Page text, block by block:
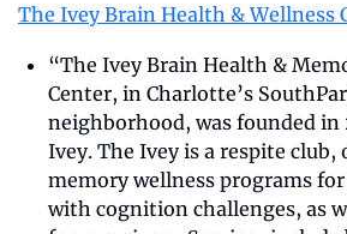
The Ivey Brain Health & Wellness
“The Ivey Brain Health &
Center, in Charlotte’s
neighborhood, was founded in
Ivey. The Ivey is a respite
memory wellness programs
with cognition challenges, as